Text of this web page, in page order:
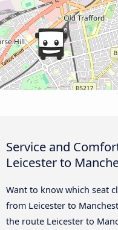
Service and
Leicester to
Want to know which seat
from Leicester to
the route Leicester to